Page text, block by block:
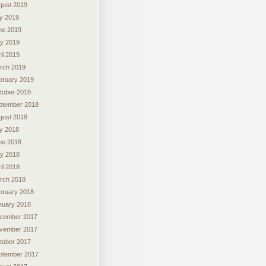
2019
2019
2019
2019
2019
2019
2019
2018
2018
2018
2018
2018
2018
2018
2018
2018
2018
2017
2017
2017
2017